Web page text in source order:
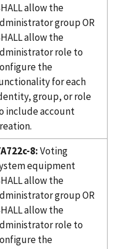
allow the
group OR
allow the
role to
the
for each
group, or role
include account
8:Voting
equipment
allow the
group OR
allow the
role to
the